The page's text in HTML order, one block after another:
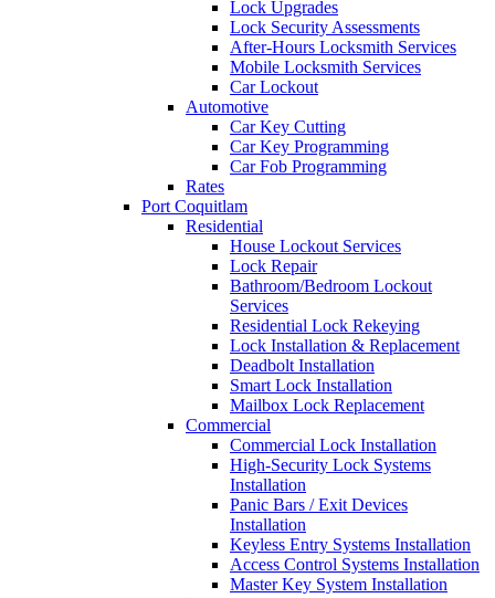
Lock Upgrades
Lock Security Assessments
After-Hours Locksmith Services
Mobile Locksmith Services
Car Lockout
Automotive
Car Key Cutting
Car Key Programming
Car Fob Programming
Rates
Port Coquitlam
Residential
House Lockout Services
Lock Repair
Bathroom/Bedroom Lockout
Services
Residential Lock Rekeying
Lock Installation & Replacement
Deadbolt Installation
Smart Lock Installation
Mailbox Lock Replacement
Commercial
Commercial Lock Installation
High-Security Lock Systems
Installation
Panic Bars / Exit Devices
Installation
Keyless Entry Systems Installation
Access Control Systems Installation
Master Key System Installation